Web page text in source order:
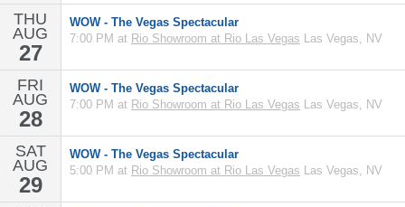
THU
AUG
27
WOW - The Vegas Spectacular
7:00 PM at Rio Showroom at Rio Las Vegas Las Vegas, NV
FRI
AUG
28
WOW - The Vegas Spectacular
7:00 PM at Rio Showroom at Rio Las Vegas Las Vegas, NV
SAT
AUG
29
WOW - The Vegas Spectacular
5:00 PM at Rio Showroom at Rio Las Vegas Las Vegas, NV